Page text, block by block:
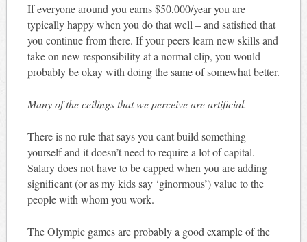
If everyone around you earns $50,000/year you are
typically happy when you do that well – and satisfied that
you continue from there. If your peers learn new skills and
take on new responsibility at a normal clip, you would
probably be okay with doing the same of somewhat better.
Many of the ceilings that we perceive are artificial.
There is no rule that says you cant build something
yourself and it doesn’t need to require a lot of capital.
Salary does not have to be capped when you are adding
significant (or as my kids say ‘ginormous’) value to the
people with whom you work.
The Olympic games are probably a good example of the